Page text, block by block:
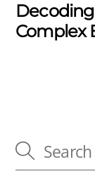
Complex